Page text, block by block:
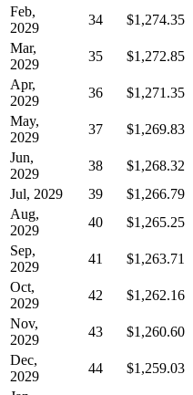
Feb,
2029
34 $1,274.35
Mar,
2029
35 $1,272.85
Apr,
2029
36 $1,271.35
May,
2029
37 $1,269.83
Jun,
2029
38 $1,268.32
Jul, 2029
39 $1,266.79
Aug,
2029
40 $1,265.25
Sep,
2029
41 $1,263.71
Oct,
2029
42 $1,262.16
Nov,
2029
43 $1,260.60
Dec,
2029
44 $1,259.03